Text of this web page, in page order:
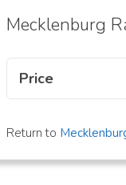
Mecklenburg
Price
Return to